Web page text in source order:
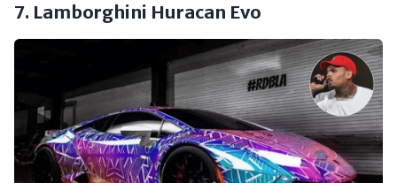
7. Lamborghini Huracan Evo